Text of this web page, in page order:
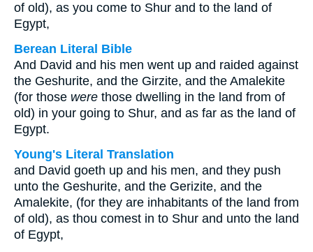
of old), as you come to Shur and to the land of
Egypt,
Berean Literal Bible
And David and his men went up and raided against
the Geshurite, and the Girzite, and the Amalekite
(for those were those dwelling in the land from of
old) in your going to Shur, and as far as the land of
Egypt.
Young's Literal Translation
and David goeth up and his men, and they push
unto the Geshurite, and the Gerizite, and the
Amalekite, (for they are inhabitants of the land from
of old), as thou comest in to Shur and unto the land
of Egypt,